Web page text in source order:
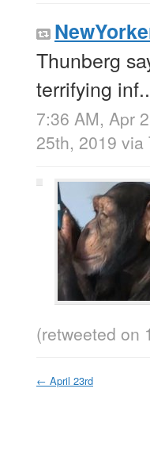
Thunberg
terrifying inf..
7:36 AM, Apr
25th, 2019 via
(retweeted on
← April 23rd